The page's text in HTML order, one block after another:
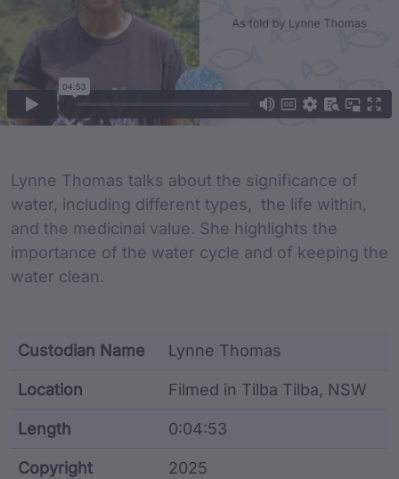
Lynne Thomas talks about the significance of
water, including different types, the life within,
and the medicinal value. She highlights the
importance of the water cycle and of keeping the
water clean.
Custodian Name Lynne Thomas
Location Filmed in Tilba Tilba, NSW
Length 0:04:53
Copyright 2025